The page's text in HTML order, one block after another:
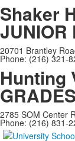
Shaker
JUNIOR
20701 Brantley
Phone: (216) 321-
Hunting
2785 SOM Center
Phone: (216) 831-